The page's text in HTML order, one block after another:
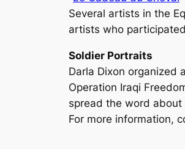
Several artists in the
artists who
Soldier Portraits
Darla Dixon organized
Operation Iraqi
spread the word
For more information,